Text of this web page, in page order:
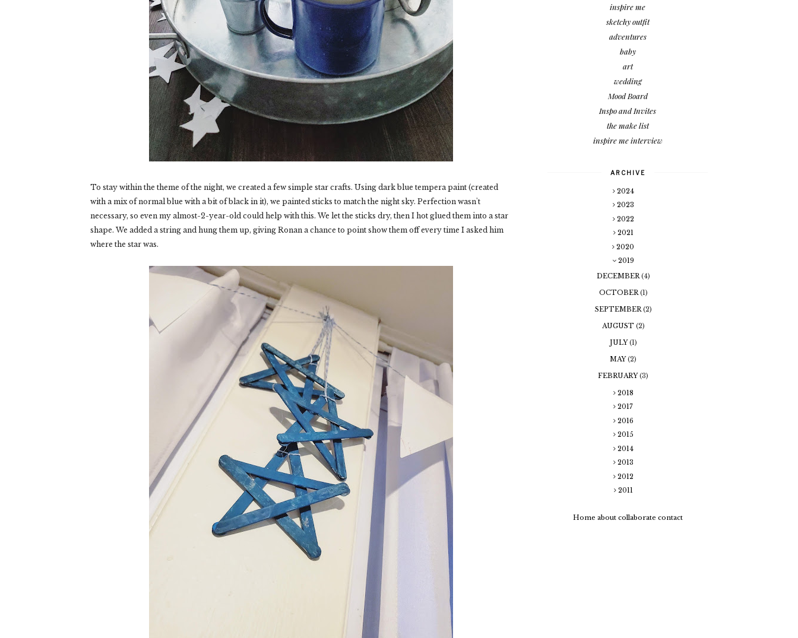
To stay within the theme of the night, we created a few simple star crafts. Using dark blue tempera paint (created
with a mix of normal blue with a bit of black in it), we painted sticks to match the night sky. Perfection wasn't
necessary, so even my almost-2-year-old could help with this. We let the sticks dry, then I hot glued them into a star
shape. We added a string and hung them up, giving Ronan a chance to point show them off every time I asked him
where the star was.
inspire me
sketchy outfit
adventures
baby
art
wedding
Mood Board
Inspo and Invites
the make list
inspire me interview
ARCHIVE
2024
2023
2022
2021
2020
2019
DECEMBER(4)
OCTOBER(1)
SEPTEMBER(2)
AUGUST (2)
JULY(1)
MAY(2)
FEBRUARY(3)
2018
2017
2016
2015
2014
2013
2012
2011
Home about collaborate contact